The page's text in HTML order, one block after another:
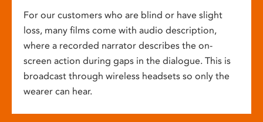
For our customers who are blind or have slight
loss, many films come with audio description,
where a recorded narrator describes the on-
screen action during gaps in the dialogue. This is
broadcast through wireless headsets so only the
wearer can hear.